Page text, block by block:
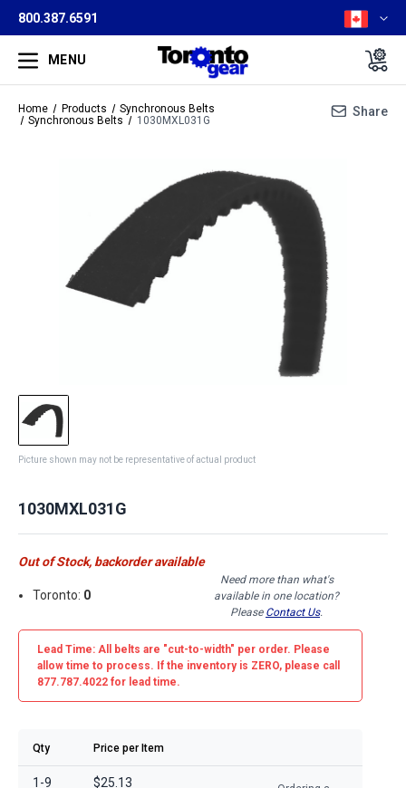
800.387.6591
MENU
Home Products
Synchronous Belts
Synchronous Belts
1030MXL031G
Share
Picture shown may not be representative of actual product
1030MXL031G
Out of Stock, backorder available
Toronto: 0
Need more than what's
available in one location?
Please Contact Us.
Lead Time: All belts are "cut-to-width" per order. Please
allow time to process. If the inventory is ZERO, please call
877.787.4022 for lead time.
Qty Price per Item
1-9
$25.13